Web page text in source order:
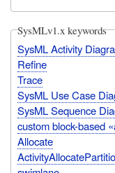
SysMLv1.x keywords
SysML Activity
Refine
Trace
SysML Use Case
SysML Sequence
custom block-based
Allocate